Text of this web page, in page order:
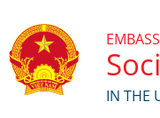
IN THE